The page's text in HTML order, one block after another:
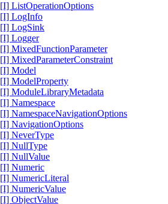
[I] ListOperationOptions
[I] LogInfo
[I] LogSink
[I] Logger
[I] MixedFunctionParameter
[I] MixedParameterConstraint
[I] Model
[I] ModelProperty
[I] ModuleLibraryMetadata
[I] Namespace
[I] NamespaceNavigationOptions
[I] NavigationOptions
[I] NeverType
[I] NullType
[I] NullValue
[I] Numeric
[I] NumericLiteral
[I] NumericValue
[I] ObjectValue